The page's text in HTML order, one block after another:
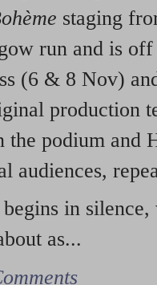
staging
run and is
(6 & 8 Nov)
production
the podium and
audiences,
in
as...